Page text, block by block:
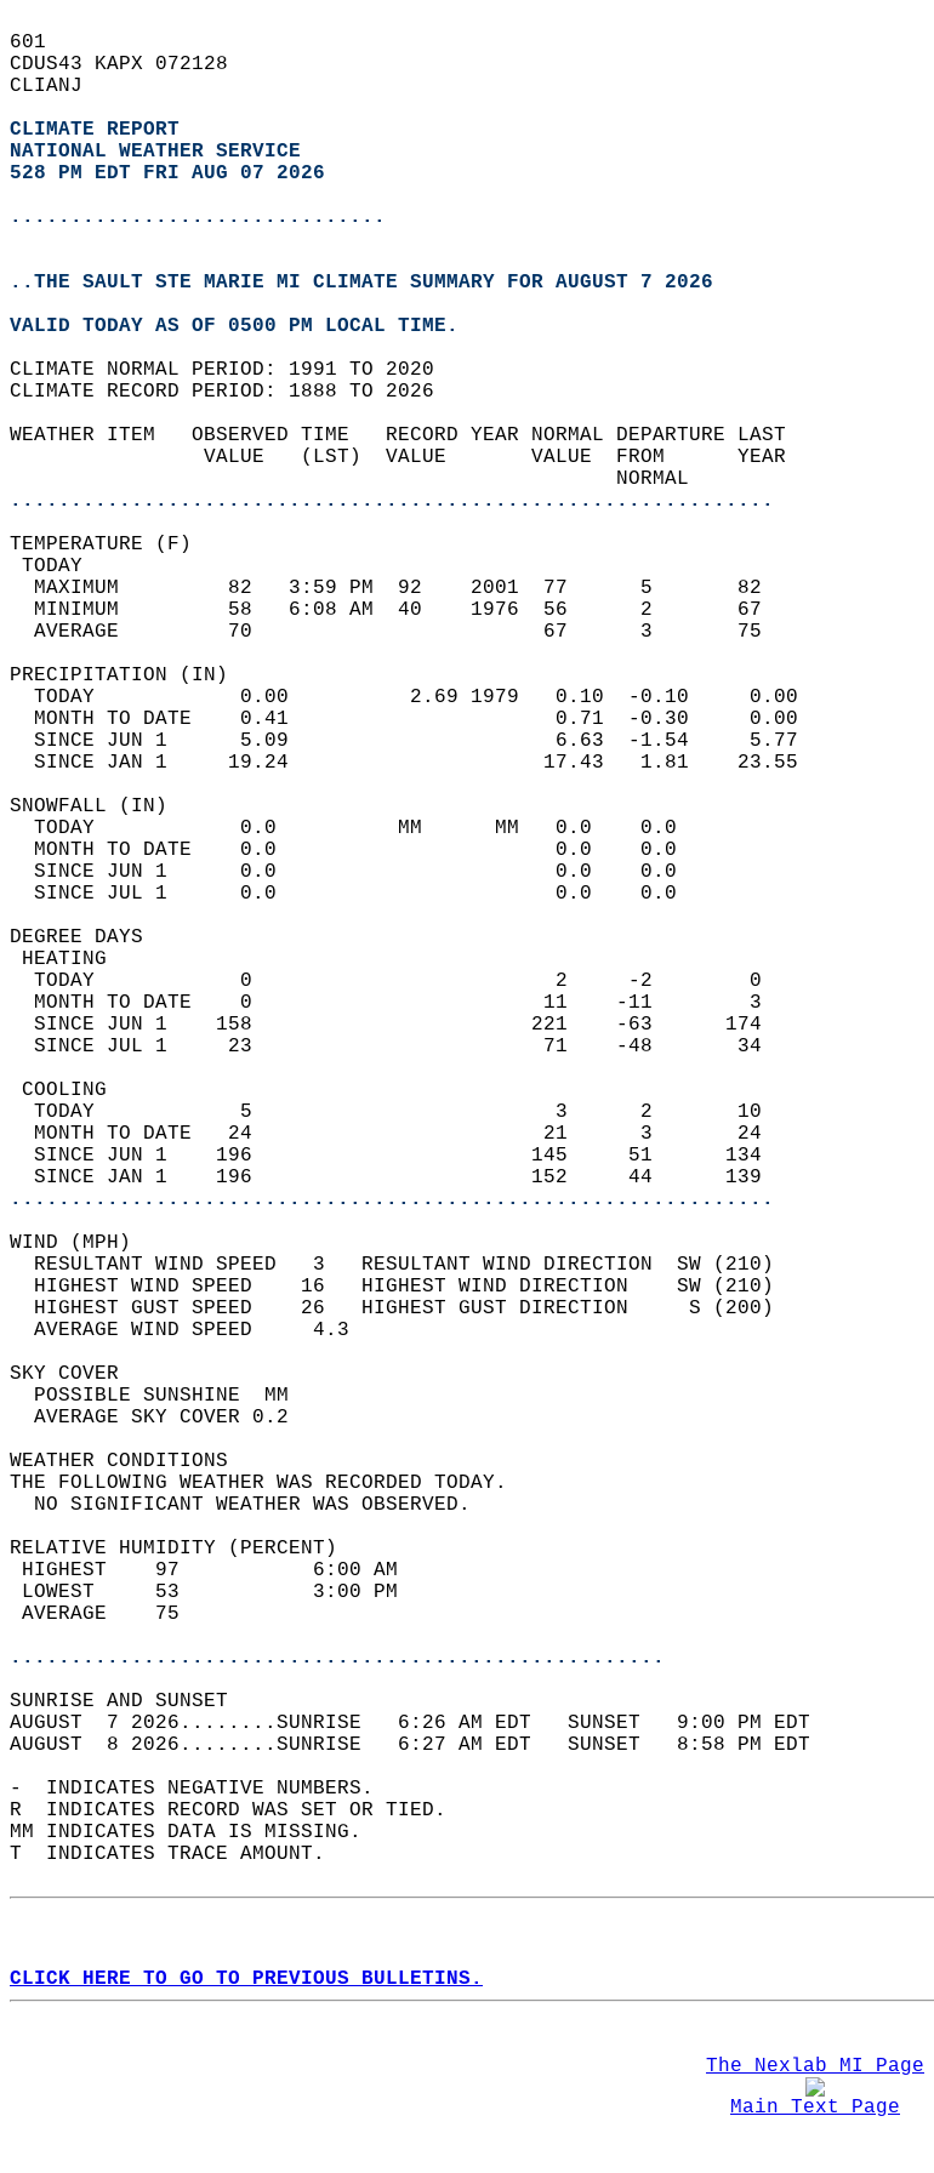
601
CDUS43 KAPX 072128
CLIANJ
CLIMATE REPORT
NATIONAL WEATHER SERVICE
528 PM EDT FRI AUG 07 2026
...............................
..THE SAULT STE MARIE MI CLIMATE SUMMARY FOR AUGUST 7 2026
VALID TODAY AS OF 0500 PM LOCAL TIME.
CLIMATE NORMAL PERIOD: 1991 TO 2020
CLIMATE RECORD PERIOD: 1888 TO 2026
WEATHER ITEM   OBSERVED TIME   RECORD YEAR NORMAL DEPARTURE LAST
                VALUE   (LST)  VALUE       VALUE  FROM      YEAR
                                                  NORMAL
...............................................................
TEMPERATURE (F)
TODAY
  MAXIMUM         82   3:59 PM  92    2001  77      5       82
  MINIMUM         58   6:08 AM  40    1976  56      2       67
  AVERAGE         70                        67      3       75
PRECIPITATION (IN)
  TODAY            0.00          2.69 1979   0.10  -0.10     0.00
  MONTH TO DATE    0.41                      0.71  -0.30     0.00
  SINCE JUN 1      5.09                      6.63  -1.54     5.77
  SINCE JAN 1     19.24                     17.43   1.81    23.55
SNOWFALL (IN)
  TODAY            0.0          MM      MM   0.0    0.0
  MONTH TO DATE    0.0                       0.0    0.0
  SINCE JUN 1      0.0                       0.0    0.0
  SINCE JUL 1      0.0                       0.0    0.0
DEGREE DAYS
HEATING
  TODAY            0                         2     -2        0
  MONTH TO DATE    0                        11    -11        3
  SINCE JUN 1    158                       221    -63      174
  SINCE JUL 1     23                        71    -48       34
COOLING
  TODAY            5                         3      2       10
  MONTH TO DATE   24                        21      3       24
  SINCE JUN 1    196                       145     51      134
  SINCE JAN 1    196                       152     44      139
...............................................................
WIND (MPH)
  RESULTANT WIND SPEED   3   RESULTANT WIND DIRECTION  SW (210)
  HIGHEST WIND SPEED    16   HIGHEST WIND DIRECTION    SW (210)
  HIGHEST GUST SPEED    26   HIGHEST GUST DIRECTION     S (200)
  AVERAGE WIND SPEED     4.3
SKY COVER
  POSSIBLE SUNSHINE  MM
  AVERAGE SKY COVER 0.2
WEATHER CONDITIONS
THE FOLLOWING WEATHER WAS RECORDED TODAY.
  NO SIGNIFICANT WEATHER WAS OBSERVED.
RELATIVE HUMIDITY (PERCENT)
HIGHEST    97           6:00 AM
LOWEST     53           3:00 PM
AVERAGE    75
......................................................
SUNRISE AND SUNSET
AUGUST  7 2026........SUNRISE   6:26 AM EDT   SUNSET   9:00 PM EDT
AUGUST  8 2026........SUNRISE   6:27 AM EDT   SUNSET   8:58 PM EDT
-  INDICATES NEGATIVE NUMBERS.
R  INDICATES RECORD WAS SET OR TIED.
MM INDICATES DATA IS MISSING.
T  INDICATES TRACE AMOUNT.
CLICK HERE TO GO TO PREVIOUS BULLETINS.
The Nexlab MI Page
Main Text Page